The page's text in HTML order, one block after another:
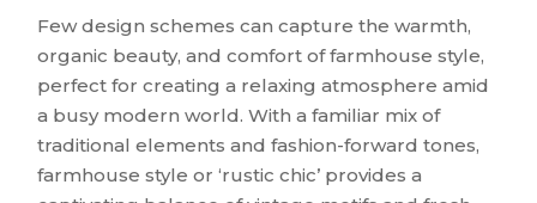
Few design schemes can capture the warmth,
organic beauty, and comfort of farmhouse style,
perfect for creating a relaxing atmosphere amid
a busy modern world. With a familiar mix of
traditional elements and fashion-forward tones,
farmhouse style or ‘rustic chic’ provides a